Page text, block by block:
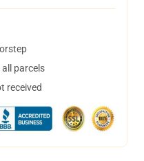
parcels
received